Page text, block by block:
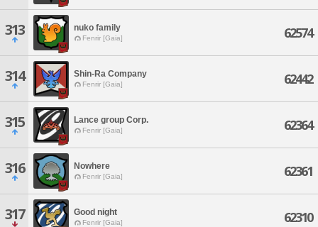
313 nuko family
Fenrir [Gaia] 62574
314 Shin-Ra Company
Fenrir [Gaia] 62442
315 Lance group Corp.
Fenrir [Gaia] 62364
316 Nowhere
Fenrir [Gaia] 62361
317 Good night
Fenrir [Gaia] 62310